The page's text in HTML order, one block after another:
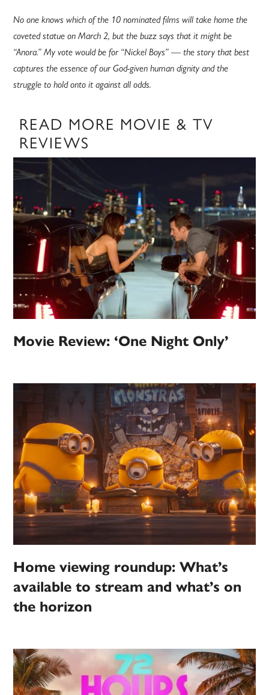
No one knows which of the 10 nominated films will take home the
coveted statue on March 2, but the buzz says that it might be
“Anora.” My vote would be for “Nickel Boys” — the story that best
captures the essence of our God-given human dignity and the
struggle to hold onto it against all odds.
READ MORE MOVIE & TV
REVIEWS
Movie Review: ‘One Night Only’
Home viewing roundup: What’s
available to stream and what’s on
the horizon